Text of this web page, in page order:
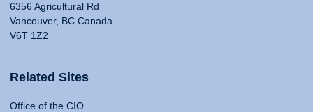
6356 Agricultural Rd
Vancouver, BC Canada
V6T 1Z2
Related Sites
Office of the CIO